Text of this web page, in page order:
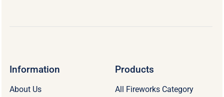
Information
About Us
Products
All Fireworks Category